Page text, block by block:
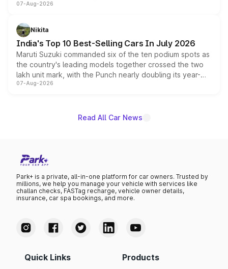
heavily from the Wuling Starlight 560 sold overseas and
in hybrid powertrain options, positioning it above the
existing Hector in the brand's India lineup.
07-Aug-2026
Nikita
India's Top 10 Best-Selling Cars In July 2026
Maruti Suzuki commanded six of the ten podium spots as
the country's leading models together crossed the two
lakh unit mark, with the Punch nearly doubling its year-
on-year volumes to stand out as the fastest-growing
07-Aug-2026
Read All Car News
Park+ is a private, all-in-one platform for car owners. Trusted by
millions, we help you manage your vehicle with services like
challan checks, FASTag recharge, vehicle owner details,
insurance, car spa bookings, and more.
Quick Links Products